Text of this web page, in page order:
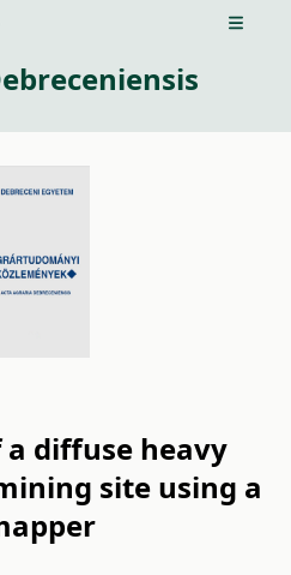
Open
diffuse heavy
site using a